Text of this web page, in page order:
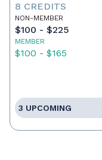
8 CREDITS
NON-MEMBER
$100 - $225
MEMBER
$100 - $165
3 UPCOMING